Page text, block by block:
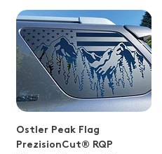
Ostler Peak Flag
PrezisionCut® RQP